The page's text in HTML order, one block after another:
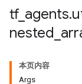
tf_ agents.
nested
本页内容
Args